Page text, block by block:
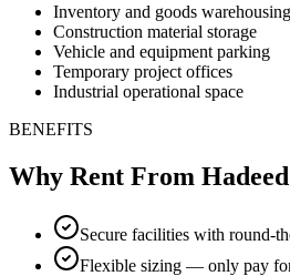
Inventory and goods warehousing
Construction material storage
Vehicle and equipment parking
Temporary project offices
Industrial operational space
BENEFITS
Why Rent From
Secure facilities with round-
Flexible sizing — only pay for